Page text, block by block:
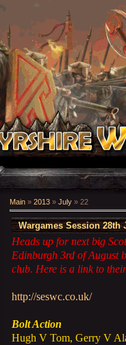
Main » 2013 » July » 22
Wargames Session 28th
Heads up for next big
Edinburgh 3rd of August
club. Here is a link to
http://seswc.co.uk/
Bolt Action
Hugh V Tom, Gerry V